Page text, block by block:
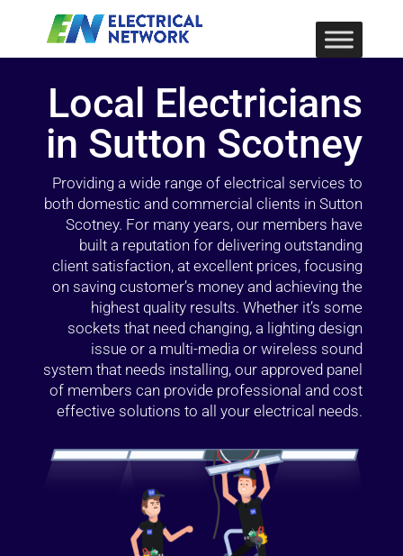
Local Electricians
in Sutton Scotney
Providing a wide range of electrical services to
both domestic and commercial clients in Sutton
Scotney. For many years, our members have
built a reputation for delivering outstanding
client satisfaction, at excellent prices, focusing
on saving customer’s money and achieving the
highest quality results. Whether it’s some
sockets that need changing, a lighting design
issue or a multi-media or wireless sound
system that needs installing, our approved panel
of members can provide professional and cost
effective solutions to all your electrical needs.